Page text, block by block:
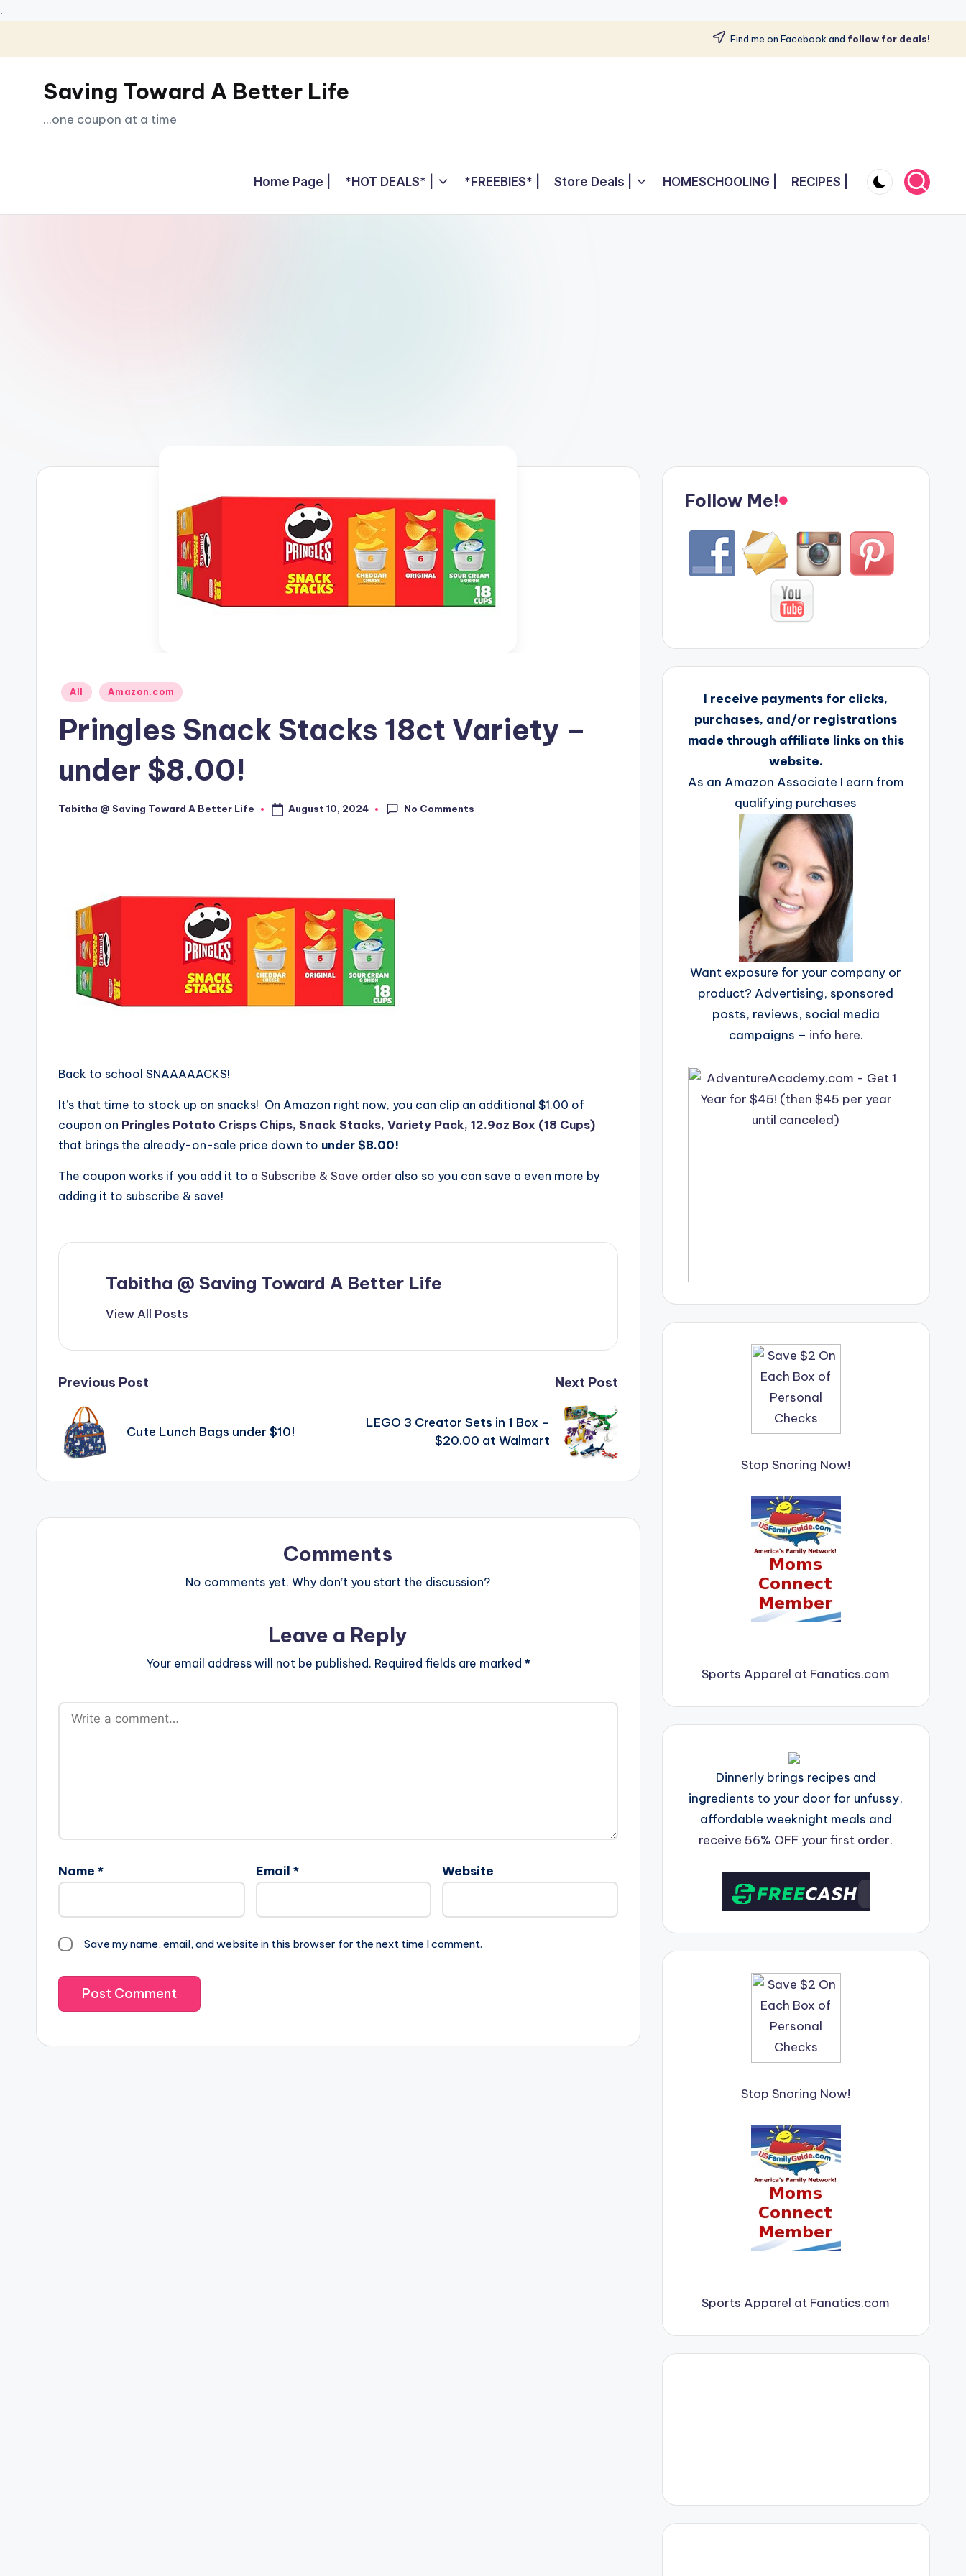
.
Skip
content
Find me on Facebook and follow for deals!
Saving Toward A Better Life
...one coupon at a time
Home Page | *HOT DEALS* | *FREEBIES* | Store Deals | HOMESCHOOLING | RECIPES |
Posted
All Amazon.com
Pringles Snack Stacks 18ct Variety –
under $8.00!
Posted
Tabitha @ Saving Toward A Better Life August 10, 2024 No Comments
Back to school SNAAAAACKS!
It’s that time to stock up on snacks! On Amazon right now, you can clip an additional $1.00 of
coupon on Pringles Potato Crisps Chips, Snack Stacks, Variety Pack, 12.9oz Box (18 Cups)
that brings the already-on-sale price down to under $8.00!
The coupon works if you add it to a Subscribe & Save order also so you can save a even more by
adding it to subscribe & save!
Tabitha @ Saving Toward A Better Life
View All Posts
Post
navigation
Previous Post
Cute Lunch Bags under $10!
Next Post
LEGO 3 Creator Sets in 1 Box –
$20.00 at Walmart
Comments
No comments yet. Why don’t you start the discussion?
Leave a Reply
Your email address will not be published. Required fields are marked *
Name * Email * Website
Save my name, email, and website in this browser for the next time I comment.
Follow Me!
I receive payments for clicks,
purchases, and/or registrations
made through affiliate links on this
website.
As an Amazon Associate I earn from
qualifying purchases
Want exposure for your company or
product? Advertising, sponsored
posts, reviews, social media
campaigns – info here.
Stop Snoring Now!
Sports Apparel at Fanatics.com
Dinnerly brings recipes and
ingredients to your door for unfussy,
affordable weeknight meals and
receive 56% OFF your first order.
Stop Snoring Now!
Sports Apparel at Fanatics.com